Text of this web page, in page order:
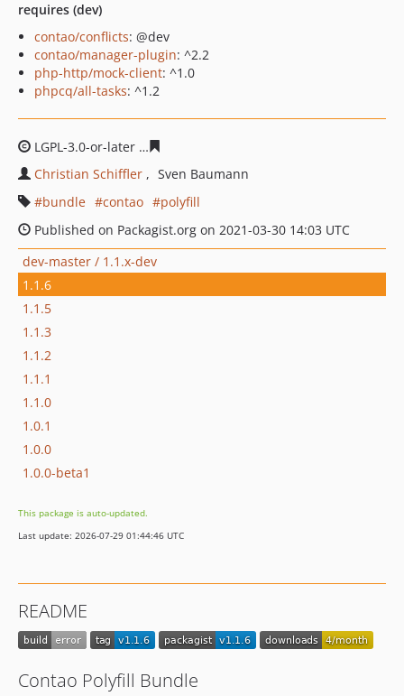
requires (dev)
contao/conflicts: @dev
contao/manager-plugin: ^2.2
php-http/mock-client: ^1.0
phpcq/all-tasks: ^1.2
LGPL-3.0-or-later
Christian Schiffler
Sven Baumann
bundle
contao
polyfill
Published on Packagist.org on 2021-03-30 14:03 UTC
dev-master / 1.1.x-dev
1.1.6
1.1.5
1.1.3
1.1.2
1.1.1
1.1.0
1.0.1
1.0.0
1.0.0-beta1
This package is auto-updated.
Last update: 2026-07-29 01:44:46 UTC
README
Contao Polyfill Bundle